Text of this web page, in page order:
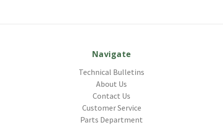
Navigate
Technical Bulletins
About Us
Contact Us
Customer Service
Parts Department